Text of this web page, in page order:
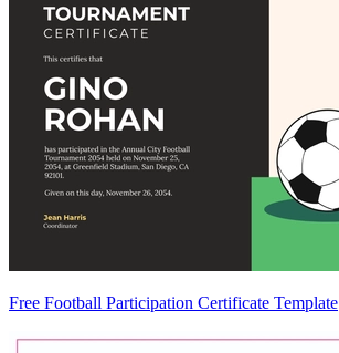
Free Football Participation Certificate Template